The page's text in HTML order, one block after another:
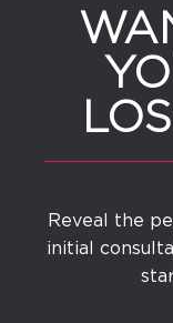
Reveal the
initial